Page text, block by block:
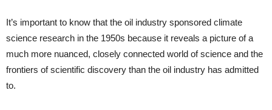
It’s important to know that the oil industry sponsored climate
science research in the 1950s because it reveals a picture of a
much more nuanced, closely connected world of science and the
frontiers of scientific discovery than the oil industry has admitted
to.